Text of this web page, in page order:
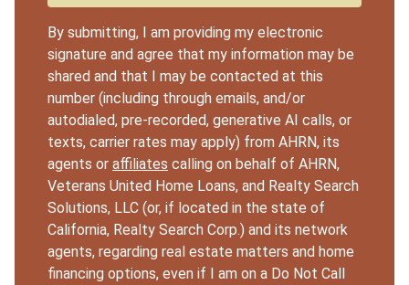
By submitting, I am providing my electronic
signature and agree that my information may be
shared and that I may be contacted at this
number (including through emails, and/or
autodialed, pre-recorded, generative AI calls, or
texts, carrier rates may apply) from AHRN, its
agents or affiliates calling on behalf of AHRN,
Veterans United Home Loans, and Realty Search
Solutions, LLC (or, if located in the state of
California, Realty Search Corp.) and its network
agents, regarding real estate matters and home
financing options, even if I am on a Do Not Call